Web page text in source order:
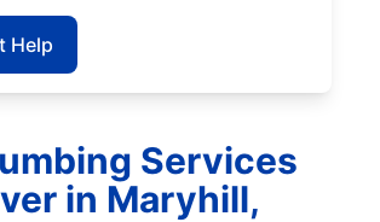
Help
Services
in Maryhill,